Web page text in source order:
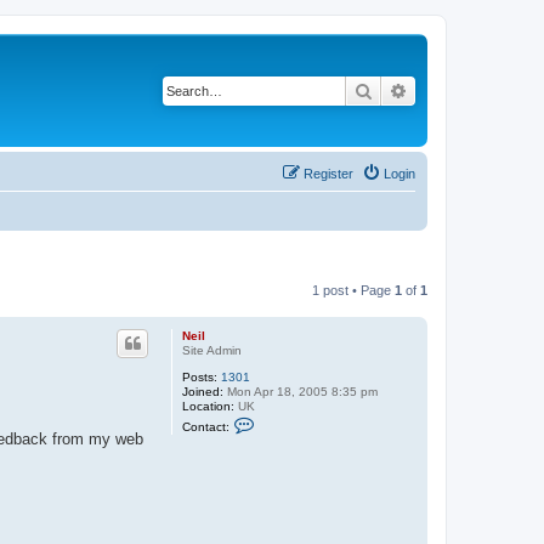
Search
Login
Register
1 post • Page 1 of 1
Neil
Site Admin
Posts: 1301
Joined: Mon Apr 18, 2005 8:35 pm
Location: UK
Contact:
from my web